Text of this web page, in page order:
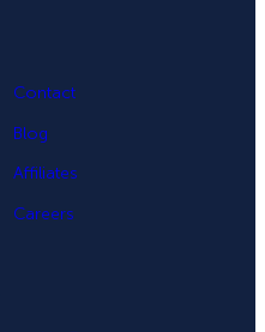
Contact
Blog
Affiliates
Careers